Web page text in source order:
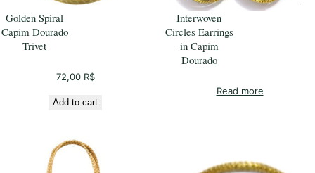
Golden Spiral
Capim Dourado
Trivet
72,00 R$
Add to cart
Interwoven
Circles Earrings
in Capim
Dourado
Read more